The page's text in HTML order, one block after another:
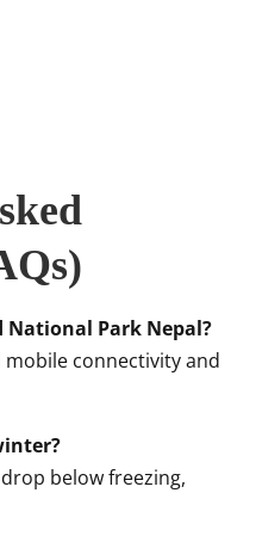
National Park Nepal?
connectivity and
below freezing,